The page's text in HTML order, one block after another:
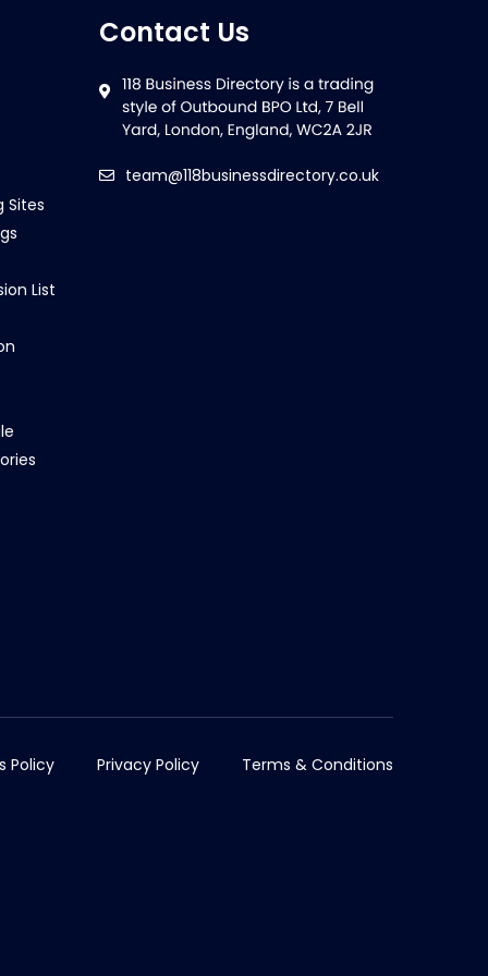
Sites
List
Contact Us
team@118businessdirectory.co.uk
Policy Privacy Policy Terms & Conditions